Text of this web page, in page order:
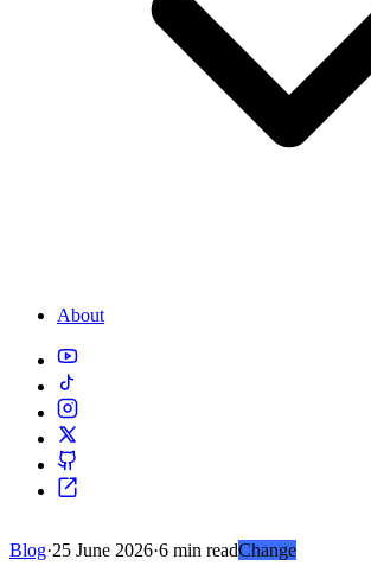
About
Blog·25 June 2026·6 min readChange